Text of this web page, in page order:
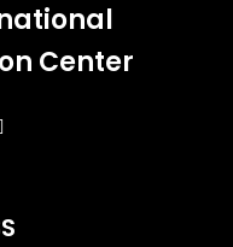
Center